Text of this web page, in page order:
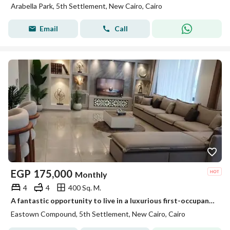
Arabella Park, 5th Settlement, New Cairo, Cairo
Email Call
EGP 175,000 Monthly
4 4
400 Sq. M.
A fantastic opportunity to live in a luxurious first-occupancy 4-bedroom duplex in Baytown Sodic, featuring premium finishes and located in New Cairo.
Eastown Compound, 5th Settlement, New Cairo, Cairo